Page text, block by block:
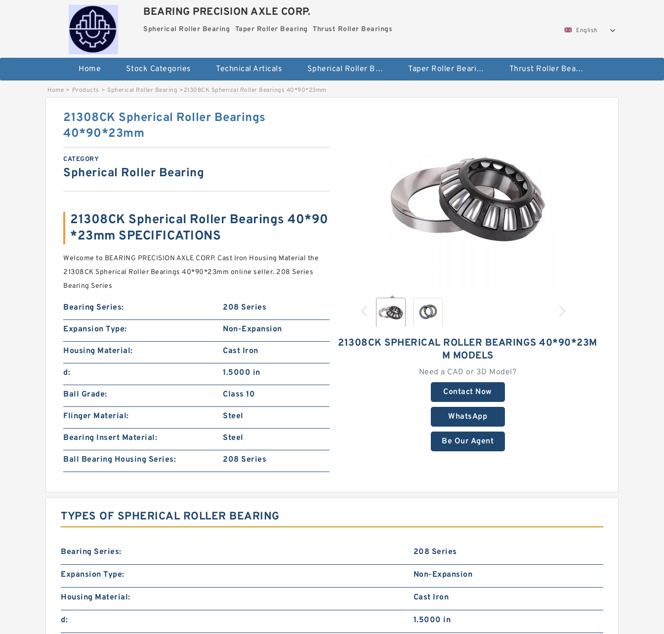
BEARING PRECISION AXLE CORP.
Spherical Roller Bearing Taper Roller Bearing Thrust Roller Bearings English
Home Stock Categories Technical Articals Spherical Roller Bearing Taper Roller Bearing Thrust Roller Bearings
Home > Products > Spherical Roller Bearing >21308CK Spherical Roller Bearings 40*90*23mm
21308CK SPHERICAL ROLLER BEARINGS 40*90*23M
M MODELS
Need a CAD or 3D Model?
Contact Now
WhatsApp
Be Our Agent
21308CK Spherical Roller Bearings
40*90*23mm
CATEGORY
Spherical Roller Bearing
21308CK Spherical Roller Bearings 40*90
*23mm SPECIFICATIONS
Welcome to BEARING PRECISION AXLE CORP. Cast Iron Housing Material the
21308CK Spherical Roller Bearings 40*90*23mm online seller. 208 Series
Bearing Series
Bearing Series: 208 Series
Expansion Type: Non-Expansion
Housing Material: Cast Iron
d: 1.5000 in
Ball Grade: Class 10
Flinger Material: Steel
Bearing Insert Material: Steel
Ball Bearing Housing Series: 208 Series
TYPES OF SPHERICAL ROLLER BEARING
Bearing Series: 208 Series
Expansion Type: Non-Expansion
Housing Material: Cast Iron
d: 1.5000 in